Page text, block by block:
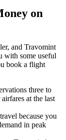
on
and Travomint
with some useful
book a flight
three to
at the last
because you
in peak